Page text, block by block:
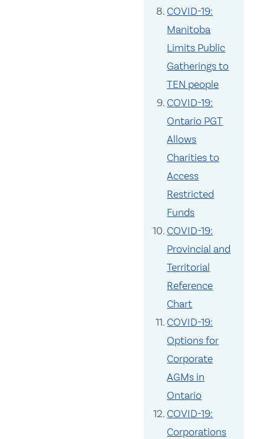
COVID-19:
Manitoba
Limits Public
Gatherings to
TEN people
COVID-19:
Ontario PGT
Allows
Charities to
Access
Restricted
Funds
COVID-19:
Provincial and
Territorial
Reference
Chart
COVID-19:
Options for
Corporate
AGMs in
Ontario
COVID-19:
Corporations